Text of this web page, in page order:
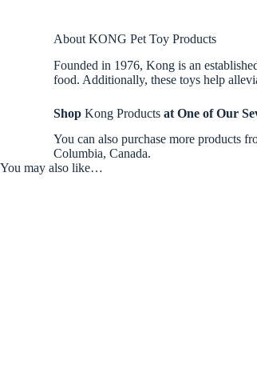
About KONG Pet Toy Products
Founded in 1976, Kong is an
food. Additionally, these toys help
ShopKong Productsat One of Our
You can also purchase more products
Columbia, Canada.
You may also like…